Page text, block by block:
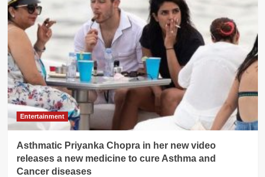
song
‘Yeh
Ladki
hai,
Pagal
hai’
is
not
related
to
Chopra’s
latest
smoking
Entertainment
Asthmatic Priyanka Chopra in her new video
releases a new medicine to cure Asthma and
Cancer diseases